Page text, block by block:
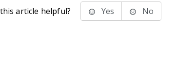
article helpful? Yes No